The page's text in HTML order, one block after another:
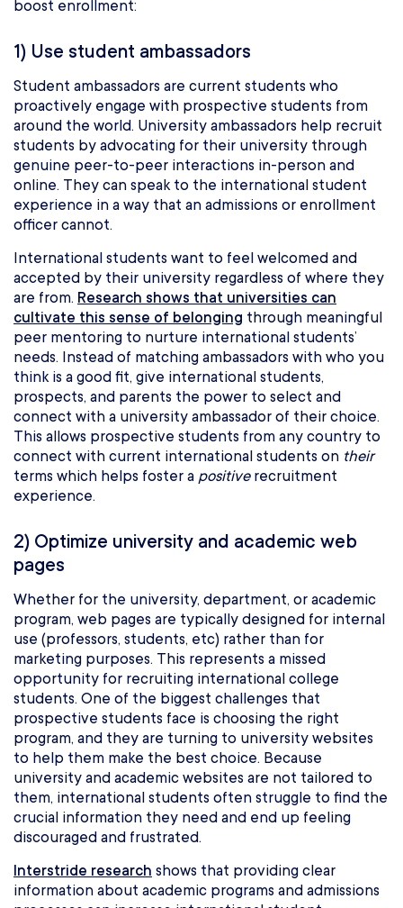
boost enrollment:
1) Use student ambassadors
Student ambassadors are current students who
proactively engage with prospective students from
around the world. University ambassadors help recruit
students by advocating for their university through
genuine peer-to-peer interactions in-person and
online. They can speak to the international student
experience in a way that an admissions or enrollment
officer cannot.
International students want to feel welcomed and
accepted by their university regardless of where they
are from. Research shows that universities can
cultivate this sense of belonging through meaningful
peer mentoring to nurture international students’
needs. Instead of matching ambassadors with who you
think is a good fit, give international students,
prospects, and parents the power to select and
connect with a university ambassador of their choice.
This allows prospective students from any country to
connect with current international students on their
terms which helps foster a positive recruitment
experience.
2) Optimize university and academic web
pages
Whether for the university, department, or academic
program, web pages are typically designed for internal
use (professors, students, etc) rather than for
marketing purposes. This represents a missed
opportunity for recruiting international college
students. One of the biggest challenges that
prospective students face is choosing the right
program, and they are turning to university websites
to help them make the best choice. Because
university and academic websites are not tailored to
them, international students often struggle to find the
crucial information they need and end up feeling
discouraged and frustrated.
Interstride research shows that providing clear
information about academic programs and admissions